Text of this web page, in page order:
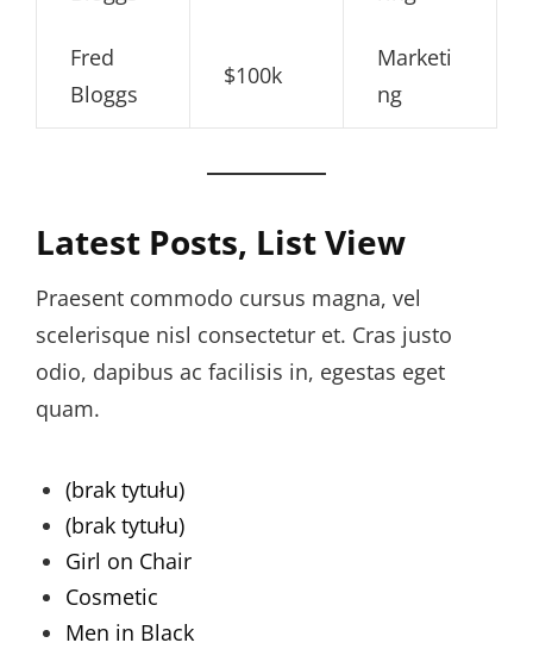
Fred
Bloggs
$100k
Marketi
ng
Latest Posts, List View
Praesent commodo cursus magna, vel
scelerisque nisl consectetur et. Cras justo
odio, dapibus ac facilisis in, egestas eget
quam.
(brak tytułu)
(brak tytułu)
Girl on Chair
Cosmetic
Men in Black